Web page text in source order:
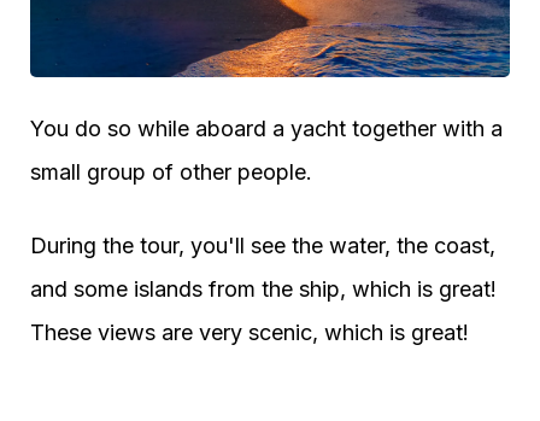
You do so while aboard a yacht together with a
small group of other people.
During the tour, you'll see the water, the coast,
and some islands from the ship, which is great!
These views are very scenic, which is great!